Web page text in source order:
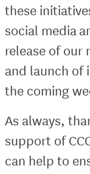
these
social media
release of our
and launch of
the coming
As always,
support of
can help to